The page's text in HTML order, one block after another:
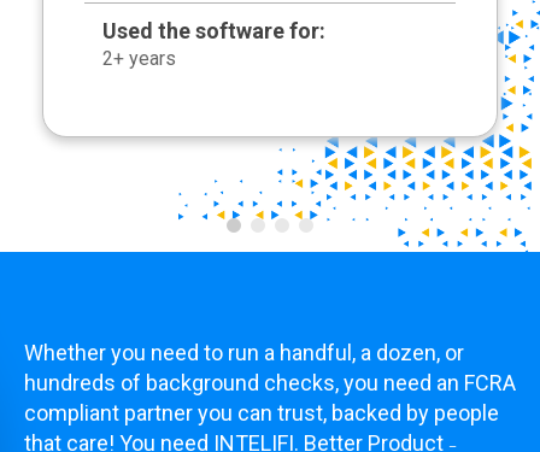
Used the software for:
2+ years
Whether you need to run a handful, a dozen, or
hundreds of background checks, you need an FCRA
compliant partner you can trust, backed by people
that care! You need INTELIFI. Better Product –